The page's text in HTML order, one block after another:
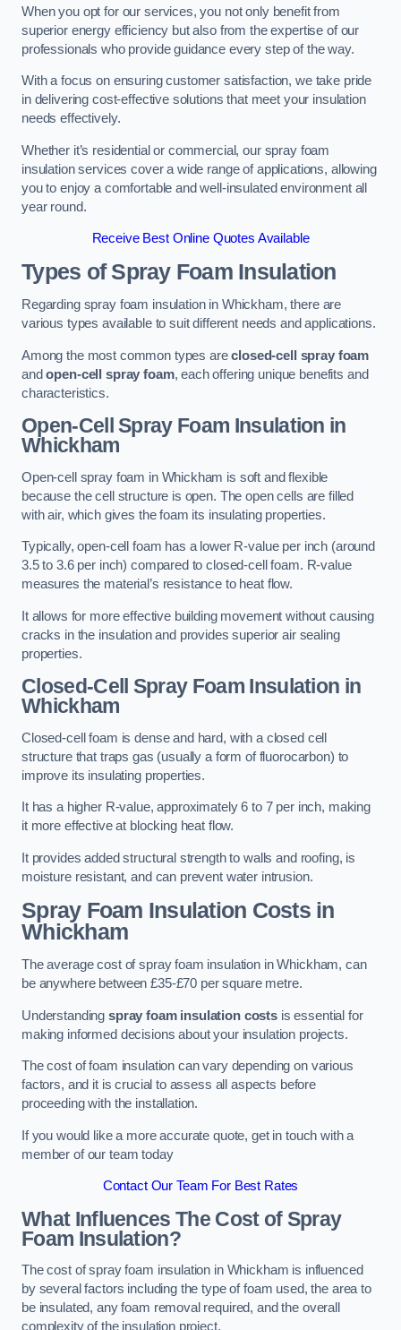
When you opt for our services, you not only benefit from
superior energy efficiency but also from the expertise of our
professionals who provide guidance every step of the way.
With a focus on ensuring customer satisfaction, we take pride
in delivering cost-effective solutions that meet your insulation
needs effectively.
Whether it’s residential or commercial, our spray foam
insulation services cover a wide range of applications, allowing
you to enjoy a comfortable and well-insulated environment all
year round.
Receive Best Online Quotes Available
Types of Spray Foam Insulation
Regarding spray foam insulation in Whickham, there are
various types available to suit different needs and applications.
Among the most common types areclosed-cell spray foam
andopen-cell spray foam, each offering unique benefits and
characteristics.
Open-Cell Spray Foam Insulation in
Whickham
Open-cell spray foam in Whickham is soft and flexible
because the cell structure is open. The open cells are filled
with air, which gives the foam its insulating properties.
Typically, open-cell foam has a lower R-value per inch (around
3.5 to 3.6 per inch) compared to closed-cell foam. R-value
measures the material’s resistance to heat flow.
It allows for more effective building movement without causing
cracks in the insulation and provides superior air sealing
properties.
Closed-Cell Spray Foam Insulation in
Whickham
Closed-cell foam is dense and hard, with a closed cell
structure that traps gas (usually a form of fluorocarbon) to
improve its insulating properties.
It has a higher R-value, approximately 6 to 7 per inch, making
it more effective at blocking heat flow.
It provides added structural strength to walls and roofing, is
moisture resistant, and can prevent water intrusion.
Spray Foam Insulation Costsin
Whickham
The average cost of spray foam insulation in Whickham, can
be anywhere between £35-£70 per square metre.
Understanding spray foam insulation costs is essential for
making informed decisions about your insulation projects.
The cost of foam insulation can vary depending on various
factors, and it is crucial to assess all aspects before
proceeding with the installation.
If you would like a more accurate quote, get in touch with a
member of our team today
Contact Our Team For Best Rates
What Influences The Cost of Spray
Foam Insulation?
The cost of spray foam insulation in Whickham is influenced
by several factors including the type of foam used, the area to
be insulated, any foam removal required, and the overall
complexity of the insulation project.